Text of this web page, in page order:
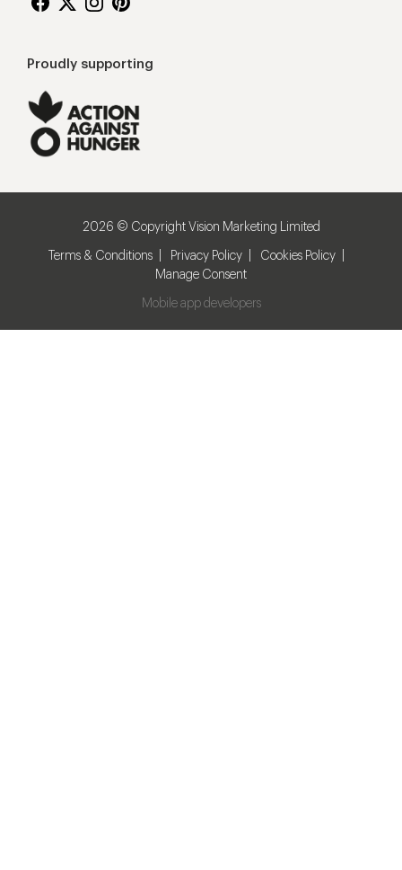
Proudly supporting
2026 © Copyright Vision Marketing Limited
Terms & Conditions Privacy Policy
Cookies Policy
Manage Consent
Mobile app developers